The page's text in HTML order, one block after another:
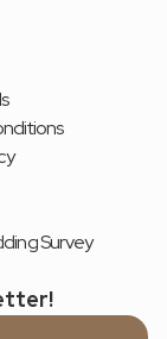
Survey